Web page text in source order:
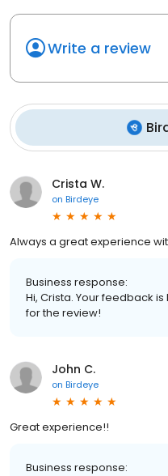
Write a review
Crista W.
on Birdeye
Always a great experience
Business response:
Hi, Crista. Your feedback
for the review!
John C.
on Birdeye
Great experience!!
Business response: